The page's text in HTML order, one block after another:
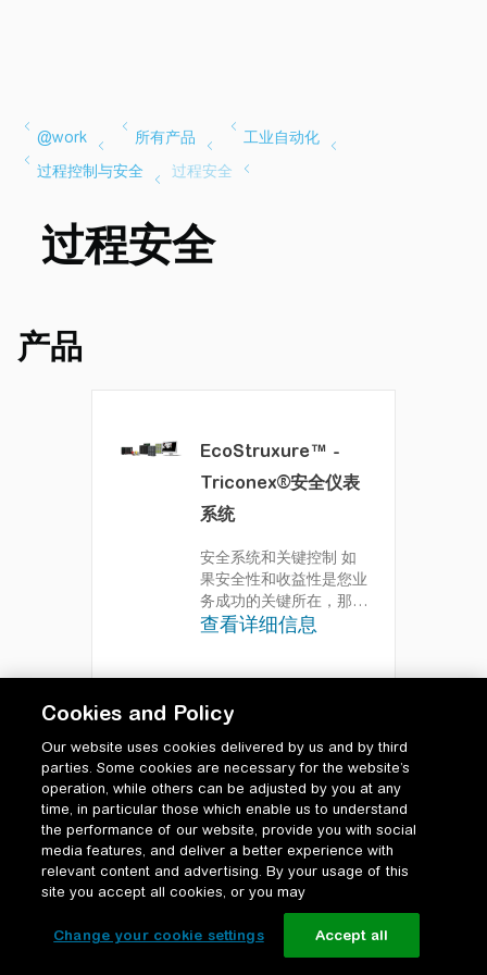
过程安全
产品
EcoStruxure™ -
Triconex®安全仪表
系统
安全系统和关键控制 如
果安全性和收益性是您业
务成功的关键所在，那么
您可以充分信
方案被公认为市场上最可
地促进可测的运行收益改
善。“EcoStruxure
Triconex安全系统”能够
保障生命安全，并在资产
的整个运行生命周期内为
人员、生产和收益提供保
护。
查看详细信息
Cookies and Policy
Our website uses cookies delivered by us and by third
parties. Some cookies are necessary for the website’s
operation, while others can be adjusted by you at any
time, in particular those which enable us to understand
the performance of our website, provide you with social
media features, and deliver a better experience with
relevant content and advertising. By your usage of this
site you accept all cookies, or you may
Change your cookie settings Accept all